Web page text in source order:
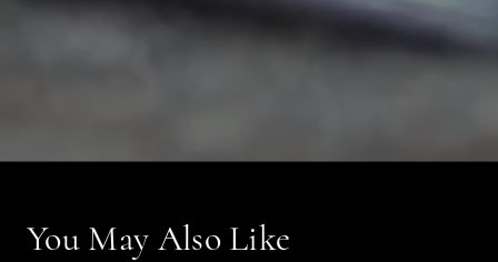
You May Also Like